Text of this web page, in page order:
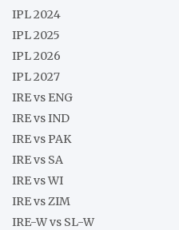
IPL 2024
IPL 2025
IPL 2026
IPL 2027
IRE vs ENG
IRE vs IND
IRE vs PAK
IRE vs SA
IRE vs WI
IRE vs ZIM
IRE-W vs SL-W